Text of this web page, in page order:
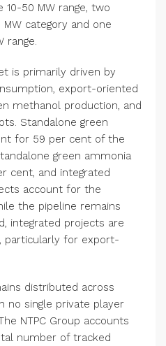
50 MW range, two
category and one
range.
is primarily driven by
export-oriented
methanol production, and
Standalone green
for 59 per cent of the
green ammonia
cent, and integrated
account for the
the pipeline remains
integrated projects are
particularly for export-
distributed across
no single private player
NTPC Group accounts
number of tracked